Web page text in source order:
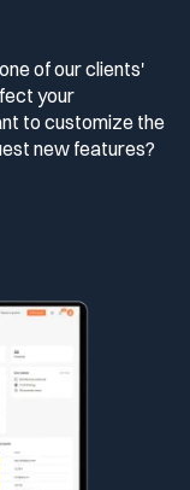
of our clients'
your
to customize the
new features?